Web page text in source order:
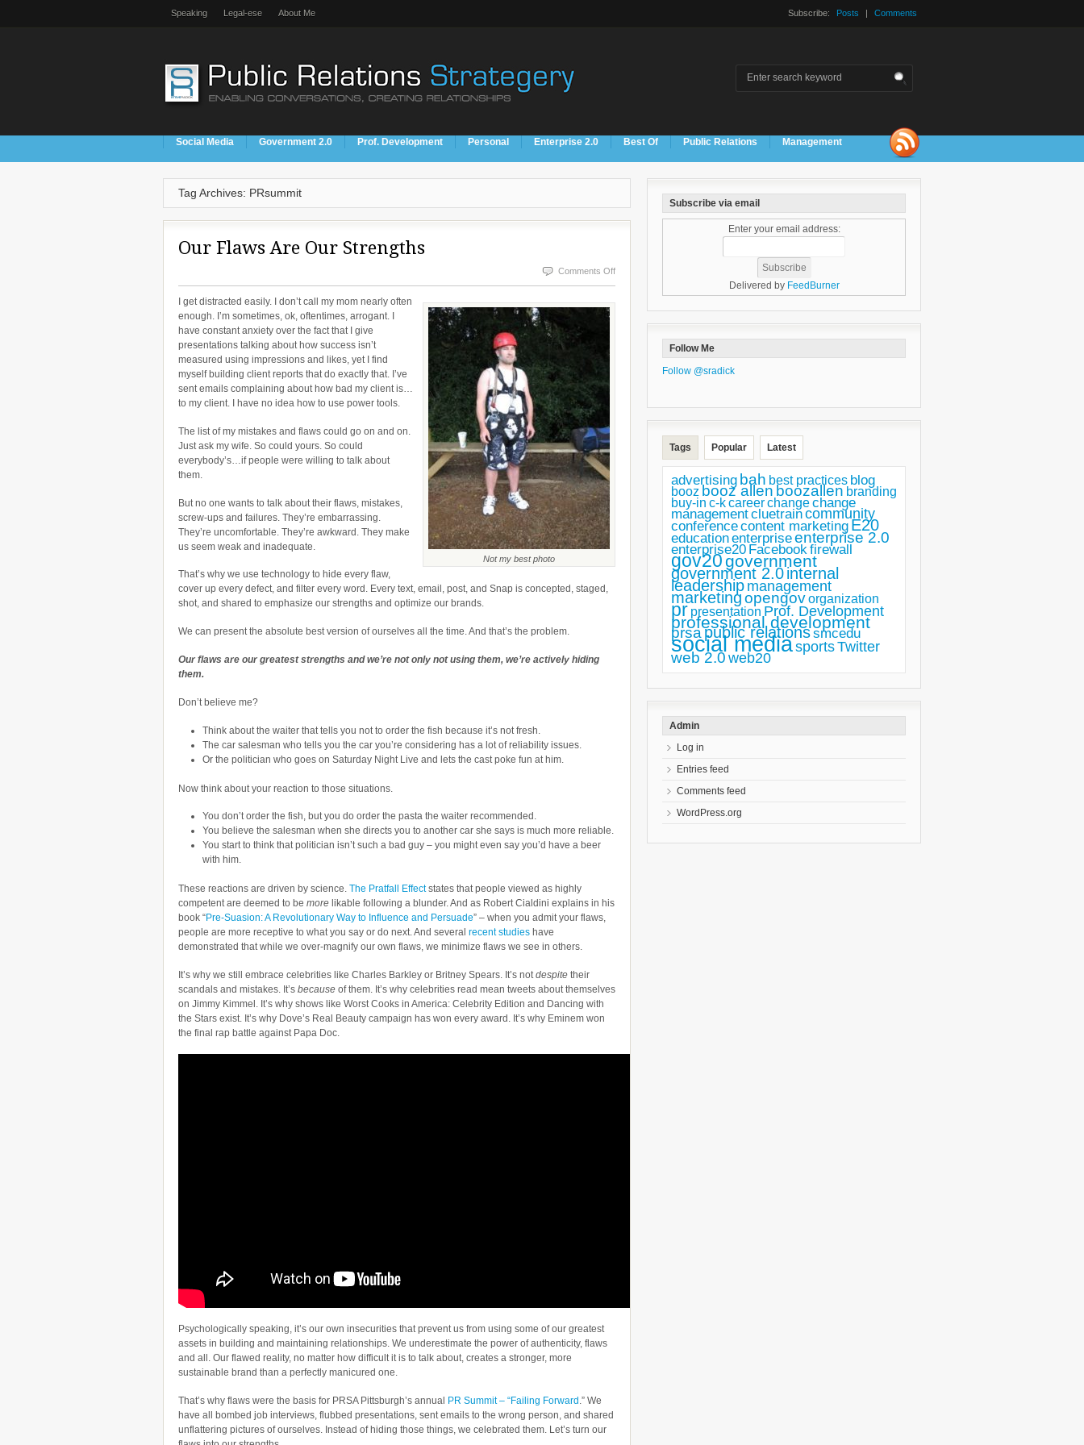
Speaking Legal-ese About Me Subscribe: Posts | Comments
Social Media Government 2.0 Prof. Development Personal Enterprise 2.0 Best Of Public Relations Management
Tag Archives: PRsummit
Our Flaws Are Our Strengths
Comments Offon
Not my best photo
I get distracted easily. I don’t call my mom nearly often
enough. I’m sometimes, ok, oftentimes, arrogant. I
have constant anxiety over the fact that I give
presentations talking about how success isn’t
measured using impressions and likes, yet I find
myself building client reports that do exactly that. I’ve
sent emails complaining about how bad my client is…
to my client. I have no idea how to use power tools.
The list of my mistakes and flaws could go on and on.
Just ask my wife. So could yours. So could
everybody’s…if people were willing to talk about
them.
But no one wants to talk about their flaws, mistakes,
screw-ups and failures. They’re embarrassing.
They’re uncomfortable. They’re awkward. They make
us seem weak and inadequate.
That’s why we use technology to hide every flaw,
cover up every defect, and filter every word. Every text, email, post, and Snap is concepted, staged,
shot, and shared to emphasize our strengths and optimize our brands.
We can present the absolute best version of ourselves all the time. And that’s the problem.
Our flaws are our greatest strengths and we’re not only not using them, we’re actively hiding
them.
Don’t believe me?
Think about the waiter that tells you not to order the fish because it’s not fresh.
The car salesman who tells you the car you’re considering has a lot of reliability issues.
Or the politician who goes on Saturday Night Live and lets the cast poke fun at him.
Now think about your reaction to those situations.
You don’t order the fish, but you do order the pasta the waiter recommended.
You believe the salesman when she directs you to another car she says is much more reliable.
You start to think that politician isn’t such a bad guy – you might even say you’d have a beer
with him.
These reactions are driven by science. The Pratfall Effectstates that people viewed as highly
competent are deemed to be more likable following a blunder. And as Robert Cialdini explains in his
book “Pre-Suasion: A Revolutionary Way to Influence and Persuade” – when you admit your flaws,
people are more receptive to what you say or do next. And several recent studies have
demonstrated that while we over-magnify our own flaws, we minimize flaws we see in others.
It’s why we still embrace celebrities like Charles Barkley or Britney Spears. It’s notdespite their
scandals and mistakes. It’s because of them. It’s why celebrities read mean tweets about themselves
on Jimmy Kimmel. It’s why shows like Worst Cooks in America: Celebrity Edition and Dancing with
the Stars exist. It’s why Dove’s Real Beauty campaign has won every award. It’s why Eminem won
the final rap battle against Papa Doc.
Psychologically speaking, it’s our own insecurities that prevent us from using some of our greatest
assets in building and maintaining relationships. We underestimate the power of authenticity, flaws
and all. Our flawed reality, no matter how difficult it is to talk about, creates a stronger, more
sustainable brand than a perfectly manicured one.
That’s why flaws were the basis for PRSA Pittsburgh’s annual PR Summit – “Failing Forward .” We
have all bombed job interviews, flubbed presentations, sent emails to the wrong person, and shared
unflattering pictures of ourselves. Instead of hiding those things, we celebrated them. Let’s turn our
Subscribe via email
Enter your email address:
Delivered by FeedBurner
Follow Me
Follow @sradick
Tags Popular Latest
advertising bah best practices blog
booz booz allen boozallen branding
buy-in c-kcareerchangechange
managementcluetraincommunity
conferencecontent marketing E20
educationenterpriseenterprise 2.0
enterprise20 Facebookfirewall
gov20government
government 2.0internal
leadership management
marketingopengovorganization
pr presentation Prof. Development
professional development
prsapublic relationssmcedu
social mediasportsTwitter
web 2.0web20
Admin
Log in
Entries feed
Comments feed
WordPress.org